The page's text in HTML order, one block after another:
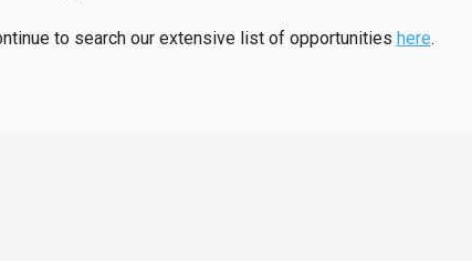
to search our extensive list of opportunities here.